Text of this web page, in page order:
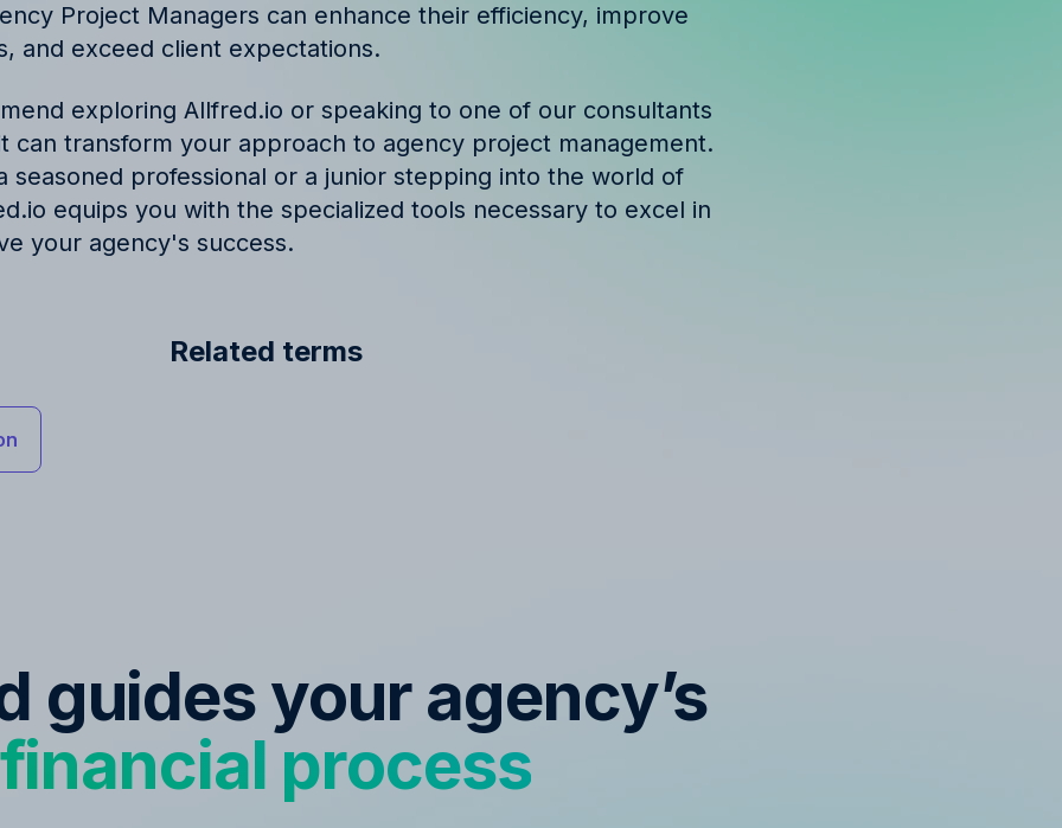
Project Managers can enhance their efficiency, improve
and exceed client expectations.
exploring Allfred.io or speaking to one of our consultants
can transform your approach to agency project management.
seasoned professional or a junior stepping into the world of
equips you with the specialized tools necessary to excel in
your agency's success.
Related terms
guides your agency’s
financial process